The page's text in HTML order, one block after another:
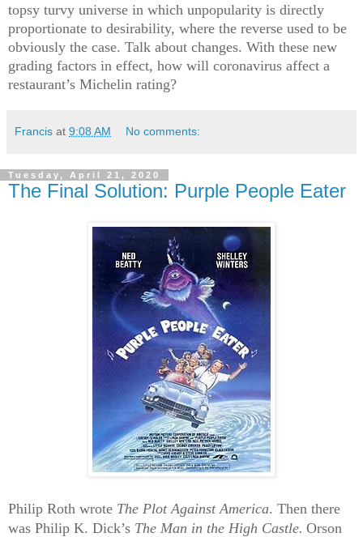
topsy turvy universe in which unpopularity is directly
proportionate to desirability, where the reverse used to be
obviously the case. Talk about changes. With these new
grading factors in effect, how will coronavirus affect a
restaurant’s Michelin rating?
Francis at 9:08 AM No comments:
Tuesday, April 21, 2020
The Final Solution: Purple People Eater
Philip Roth wrote The Plot Against America. Then there
was Philip K. Dick’s The Man in the High Castle. Orson